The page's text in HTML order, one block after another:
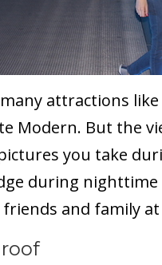
attractions
Modern. But the
you take
during nighttime
and family